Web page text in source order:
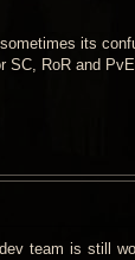
its
SC, RoR and
team is still